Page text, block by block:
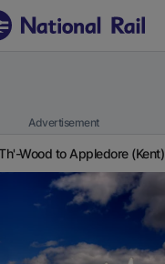
Advertisement
Wood to Appledore (Kent)